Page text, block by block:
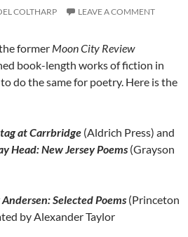
COLTHARP LEAVE A COMMENT
former Moon City Review
book-length works of fiction in
do the same for poetry. Here is the
at Carrbridge (Aldrich Press) and
Head: New Jersey Poems (Grayson
Selected Poems (Princeton
by Alexander Taylor